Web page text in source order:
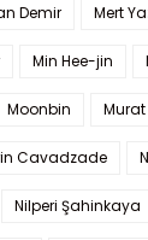
Demir Mert
Min Hee-jin
Moonbin Murat
Cavadzade
Nilperi Şahinkaya